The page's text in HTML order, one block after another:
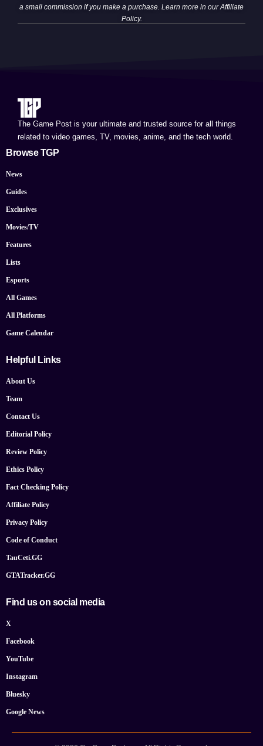
a small commission if you make a purchase. Learn more in ourAffiliate
Policy.
The Game Post is your ultimate and trusted source for all things
related to video games, TV, movies, anime, and the tech world.
Browse TGP
News
Guides
Exclusives
Movies/TV
Features
Lists
Esports
All Games
All Platforms
Game Calendar
Helpful Links
About Us
Team
Contact Us
Editorial Policy
Review Policy
Ethics Policy
Fact Checking Policy
Affiliate Policy
Privacy Policy
Code of Conduct
TauCeti.GG
GTATracker.GG
Find us on social media
X
Facebook
YouTube
Instagram
Bluesky
Google News